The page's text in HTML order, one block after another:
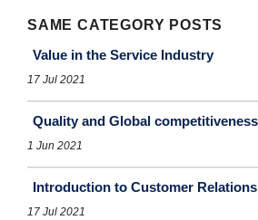
SAME CATEGORY POSTS
Value in the Service Industry
17 Jul 2021
Quality and Global competitiveness
1 Jun 2021
Introduction to Customer
17 Jul 2021